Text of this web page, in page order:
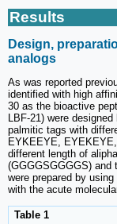
Results
Design,
analogs
As was reported
identified with high
30 as the bioactive
LBF-21) were
palmitic tags with
EYKEEYE,
different length of
(GGGGSGGGGS) and
were prepared by
with the acute
Table 1